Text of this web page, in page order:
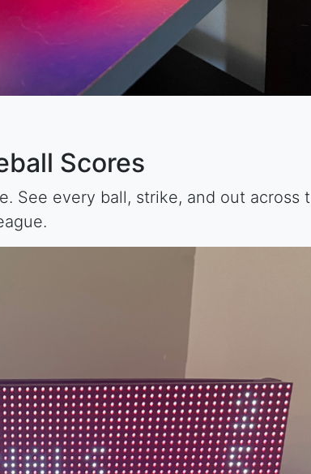
Scores
See every ball, strike, and out across